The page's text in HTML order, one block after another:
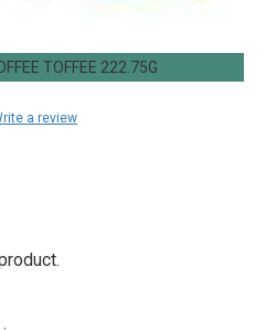
TOFFEE 222.75G
a review